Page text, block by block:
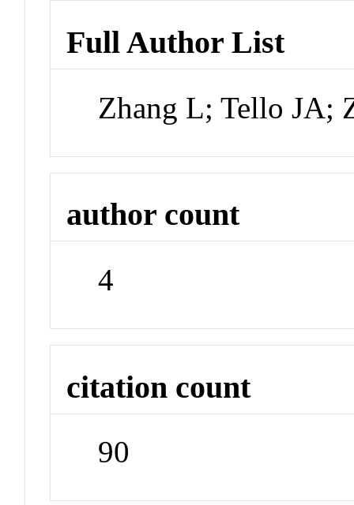
Full Author List
Zhang L; Tello JA;
author count
4
citation count
90